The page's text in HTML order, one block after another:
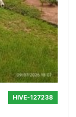
HIVE-127238